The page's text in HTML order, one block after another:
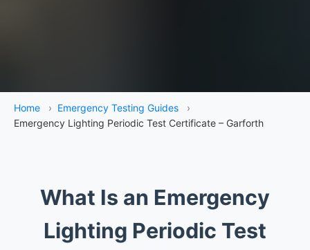
Home › Emergency Testing Guides
›
Emergency Lighting Periodic Test Certificate – Garforth
What Is an Emergency
Lighting Periodic Test